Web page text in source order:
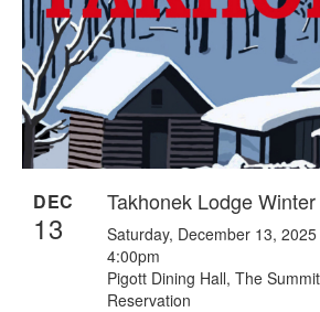
DEC
13
Takhonek Lodge
Saturday, December 13,
4:00pm
Pigott Dining Hall, The
Reservation